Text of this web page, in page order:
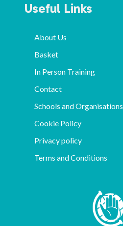
Useful Links
About Us
Basket
In Person Training
Contact
Schools and Organisations
Cookie Policy
Privacy policy
Terms and Conditions